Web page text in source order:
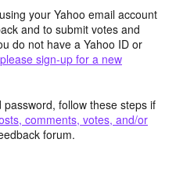
your Yahoo email account
and to submit votes and
do not have a Yahoo ID or
please sign-up for a new
follow these steps if
comments, votes, and/or
forum.